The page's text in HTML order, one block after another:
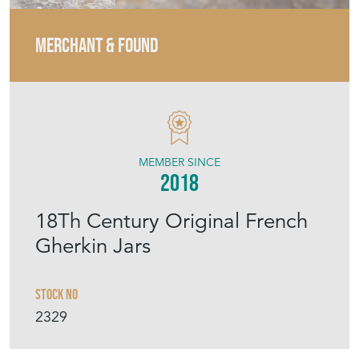
MERCHANT & FOUND
18Th Century Original French
Gherkin Jars
Stock No
2329
MEMBER SINCE
2018